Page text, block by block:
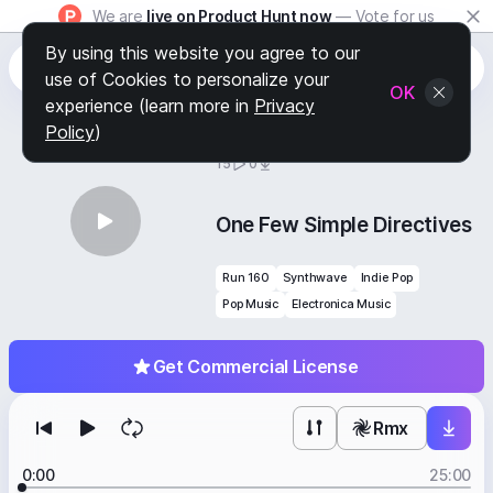
We are live on Product Hunt now — Vote for us
15 0
Get Commercial License
One Few Simple Directives
Run 160 Synthwave
Indie Pop
Pop Music
Electronica Music
Rmx
0:00 25:00
By using this website you agree to our
use of Cookies to personalize your
experience (learn more in Privacy
Policy)
OK